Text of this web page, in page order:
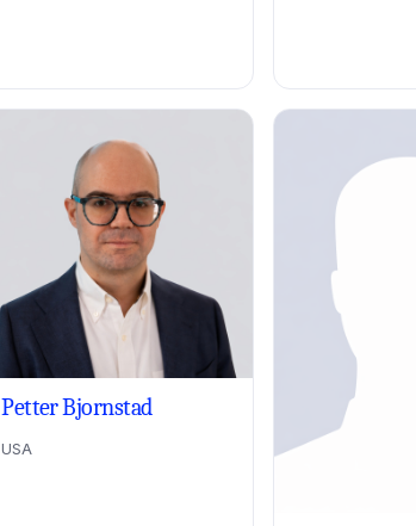
Petter Bjornstad
USA